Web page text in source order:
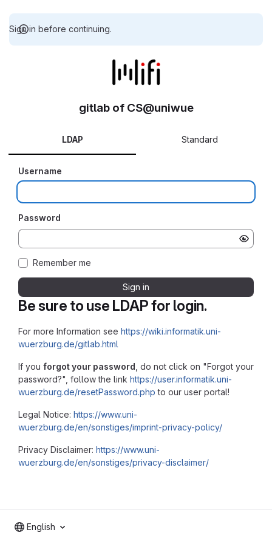
Sign in before continuing.
Be sure to use LDAP for login.
For more Information see https://wiki.informatik.uni-
wuerzburg.de/gitlab.html
If you forgot your password , do not click on "Forgot your
password?", follow the link https://user.informatik.uni-
wuerzburg.de/resetPassword.php to our user portal!
Legal Notice: https://www.uni-
wuerzburg.de/en/sonstiges/imprint-privacy-policy/
Privacy Disclaimer: https://www.uni-
wuerzburg.de/en/sonstiges/privacy-disclaimer/
gitlab of CS@uniwue
LDAP Standard
Username
Password
Remember me
Sign in
English